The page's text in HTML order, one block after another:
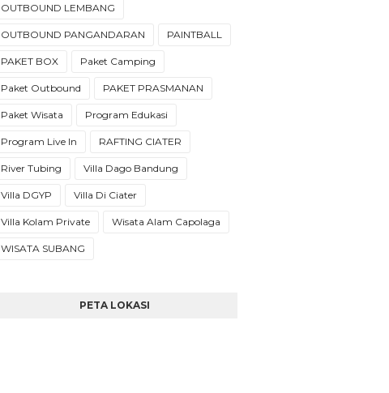
OUTBOUND LEMBANG
OUTBOUND PANGANDARAN PAINTBALL
PAKET BOX Paket Camping
Paket Outbound PAKET PRASMANAN
Paket Wisata Program Edukasi
Program Live In RAFTING CIATER
River Tubing Villa Dago Bandung
Villa DGYP Villa Di Ciater
Villa Kolam Private Wisata Alam Capolaga
WISATA SUBANG
PETA LOKASI